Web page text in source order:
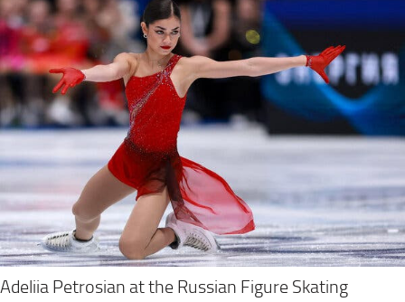
Adeliia Petrosian at the Russian Figure Skating